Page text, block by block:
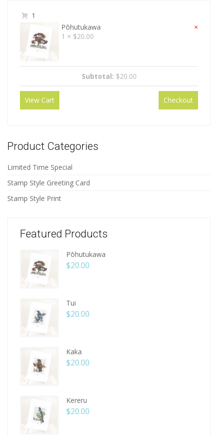
1
×
Pōhutukawa
1 × $20.00
Subtotal: $20.00
View Cart Checkout
Product Categories
Limited Time Special
Stamp Style Greeting Card
Stamp Style Print
Featured Products
Pōhutukawa
$20.00
Tui
$20.00
Kaka
$20.00
Kereru
$20.00